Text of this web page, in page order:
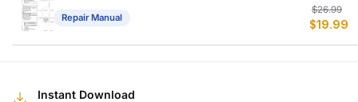
Repair Manual
$26.99
$19.99
Instant Download